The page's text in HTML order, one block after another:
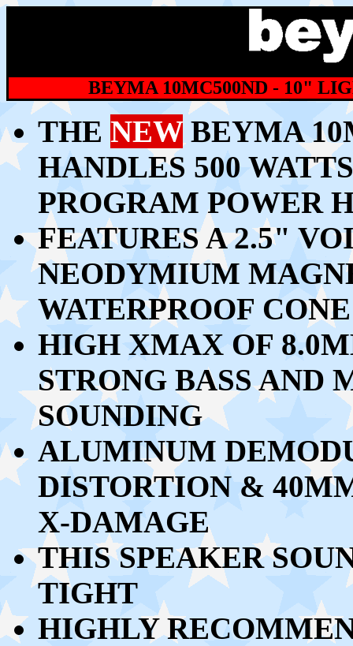
BEYMA 10MC500ND - 10"
THE NEW BEYMA
HANDLES 500
PROGRAM POWER
FEATURES A 2.5"
NEODYMIUM
WATERPROOF
HIGH XMAX OF
STRONG BASS AND
SOUNDING
ALUMINUM
DISTORTION &
X-DAMAGE
THIS SPEAKER
TIGHT
HIGHLY